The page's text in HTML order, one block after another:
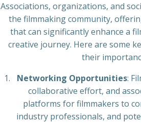
Associations, organizations, and
the filmmaking community,
that can significantly enhance a
creative journey. Here are some
their
Networking Opportunities:
collaborative effort, and
platforms for filmmakers to
industry professionals, and